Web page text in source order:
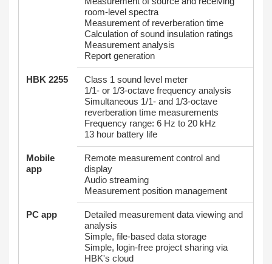
room-level spectra
Measurement of reverberation time
Calculation of sound insulation ratings
Measurement analysis
Report generation
HBK 2255
Class 1 sound level meter
1/1- or 1/3-octave frequency analysis
Simultaneous 1/1- and 1/3-octave
reverberation time measurements
Frequency range: 6 Hz to 20 kHz
13 hour battery life
Mobile
app
Remote measurement control and
display
Audio streaming
Measurement position management
PC app
Detailed measurement data viewing and
analysis
Simple, file-based data storage
Simple, login-free project sharing via
HBK's cloud